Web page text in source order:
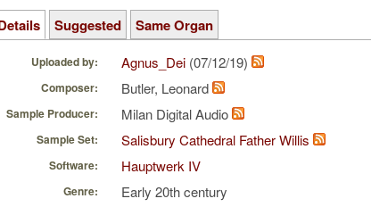
Suggested Same Organ
Uploaded by: Agnus_Dei (07/12/19)
Composer: Butler, Leonard
Sample Producer: Milan Digital Audio
Sample Set: Salisbury Cathedral Father Willis
Software: Hauptwerk IV
Genre: Early 20th century